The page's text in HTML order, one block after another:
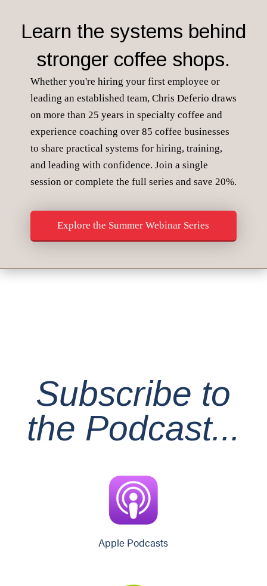
Learn the systems behind
stronger coffee shops.
Whether you're hiring your first employee or
leading an established team, Chris Deferio draws
on more than 25 years in specialty coffee and
experience coaching over 85 coffee businesses
to share practical systems for hiring, training,
and leading with confidence. Join a single
session or complete the full series and save 20%.
Explore the Summer Webinar Series
Subscribe to
the Podcast...
Apple Podcasts